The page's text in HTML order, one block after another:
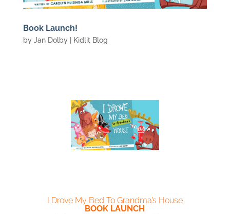
Book Launch!
by Jan Dolby| Kidlit Blog
I Drove My Bed To Grandma’s House
BOOK LAUNCH